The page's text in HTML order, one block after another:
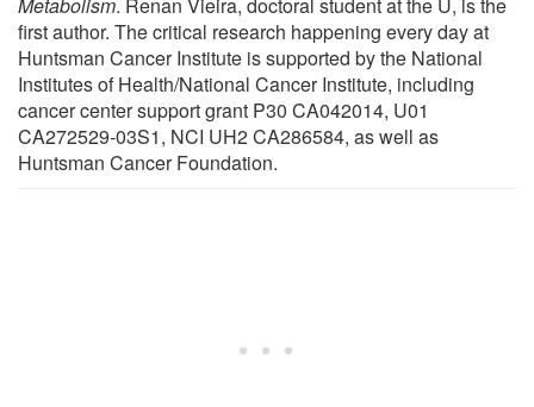
Metabolism. Renan Vieira, doctoral student at the U, is the
first author. The critical research happening every day at
Huntsman Cancer Institute is supported by the National
Institutes of Health/National Cancer Institute, including
cancer center support grant P30 CA042014, U01
CA272529-03S1, NCI UH2 CA286584, as well as
Huntsman Cancer Foundation.